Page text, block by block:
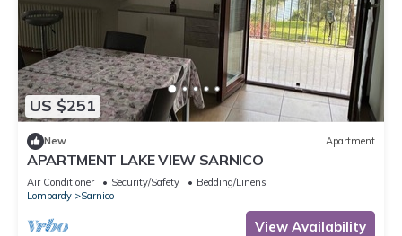
US $251
New Apartment
APARTMENT LAKE VIEW SARNICO
Air Conditioner Security/Safety
Bedding/Linens
Lombardy
Sarnico
View Availability